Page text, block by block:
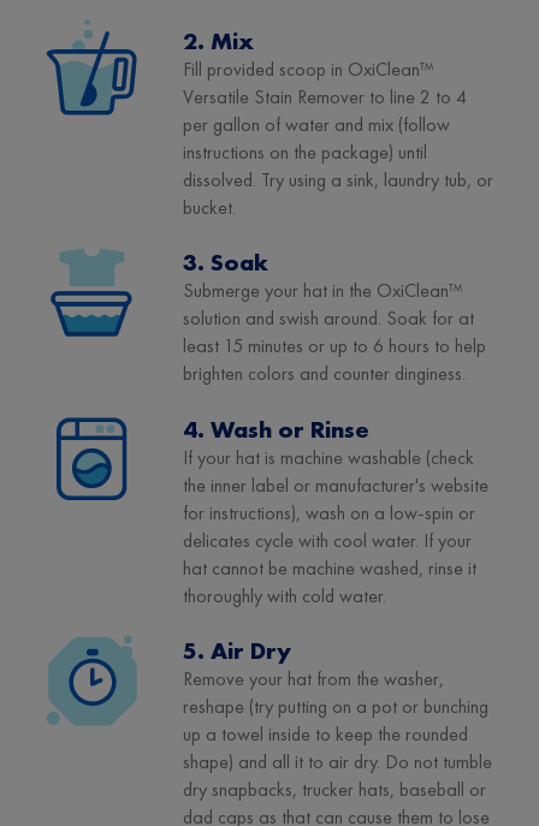
2. Mix
Fill provided scoop in OxiClean™
Versatile Stain Remover to line 2 to 4
per gallon of water and mix (follow
instructions on the package) until
dissolved. Try using a sink, laundry tub, or
bucket.
3. Soak
Submerge your hat in the OxiClean™
solution and swish around. Soak for at
least 15 minutes or up to 6 hours to help
brighten colors and counter dinginess.
4. Wash or Rinse
If your hat is machine washable (check
the inner label or manufacturer's website
for instructions), wash on a low-spin or
delicates cycle with cool water. If your
hat cannot be machine washed, rinse it
thoroughly with cold water.
5. Air Dry
Remove your hat from the washer,
reshape (try putting on a pot or bunching
up a towel inside to keep the rounded
shape) and all it to air dry. Do not tumble
dry snapbacks, trucker hats, baseball or
dad caps as that can cause them to lose